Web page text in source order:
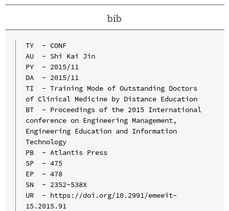
bib
TY  - CONF
AU  - Shi Kai Jin
PY  - 2015/11
DA  - 2015/11
TI  - Training Mode of Outstanding Doctors
of Clinical Medicine by Distance Education
BT  - Proceedings of the 2015 International
conference on Engineering Management,
Engineering Education and Information
Technology
PB  - Atlantis Press
SP  - 475
EP  - 478
SN  - 2352-538X
UR  - https://doi.org/10.2991/emeeit-
15.2015.91